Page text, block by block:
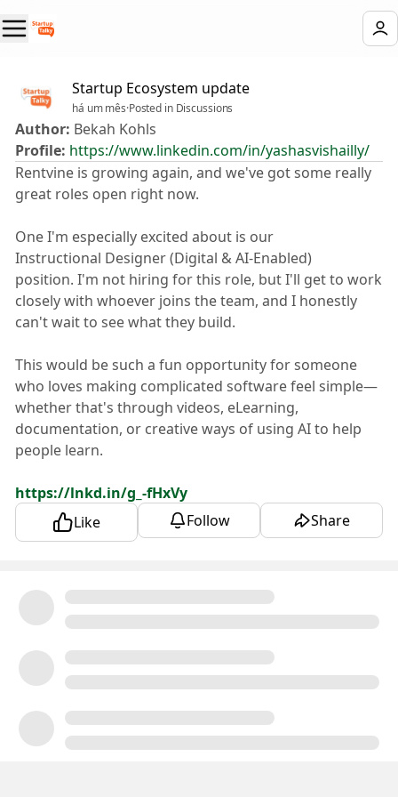
Startup Ecosystem update
há um mês·Posted in Discussions
Author: Bekah Kohls
Profile: https://www.linkedin.com/in/yashasvishailly/
Rentvine is growing again, and we've got some really
great roles open right now. 😊
One I'm especially excited about is our ✨
Instructional Designer (Digital & AI-Enabled) ✨
position. I'm not hiring for this role, but I'll get to work
closely with whoever joins the team, and I honestly
can't wait to see what they build.
This would be such a fun opportunity for someone
who loves making complicated software feel simple—
whether that's through videos, eLearning,
documentation, or creative ways of using AI to help
people learn.
https://lnkd.in/g_-fHxVy
We're also always recruiting for Tier 1 Support. We
the world of property management. Our preference is
for folks who are in the Estero, FL area and can join
we're absolutely open to making a remote
arrangement work.
https://lnkd.in/eG__YEaF
Like Follow Share